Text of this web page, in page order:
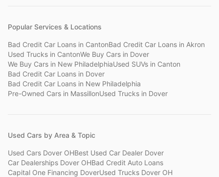
Popular Services & Locations
Bad Credit Car Loans in CantonBad Credit Car Loans in Akron
Used Trucks in CantonWe Buy Cars in Dover
We Buy Cars in New PhiladelphiaUsed SUVs in Canton
Bad Credit Car Loans in Dover
Bad Credit Car Loans in New Philadelphia
Pre-Owned Cars in MassillonUsed Trucks in Dover
Used Cars by Area & Topic
Used Cars Dover OHBest Used Car Dealer Dover
Car Dealerships Dover OHBad Credit Auto Loans
Capital One Financing DoverUsed Trucks Dover OH